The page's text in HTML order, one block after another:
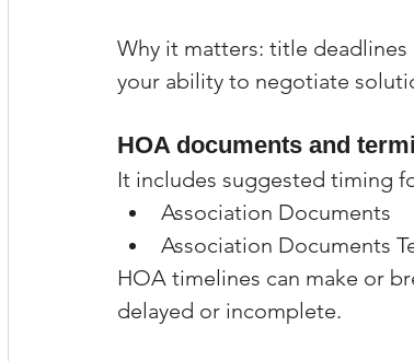
Why it matters: title deadlines
your ability to negotiate
HOA documents and
It includes suggested timing
Association Documents
Association Documents
HOA timelines can make or
delayed or incomplete.